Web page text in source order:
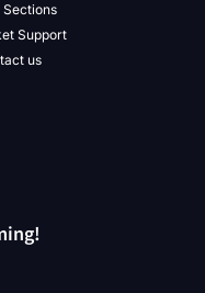
Sections
Support
us